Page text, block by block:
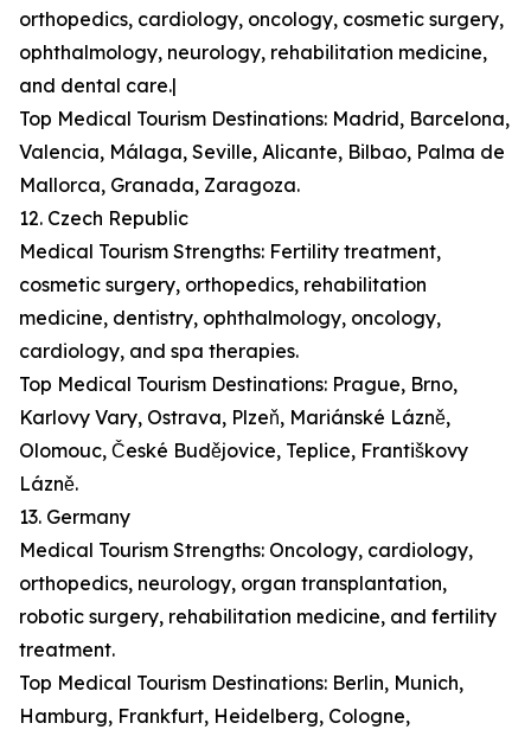
orthopedics, cardiology, oncology, cosmetic surgery,
ophthalmology, neurology, rehabilitation medicine,
and dental care.|
Top Medical Tourism Destinations: Madrid, Barcelona,
Valencia, Málaga, Seville, Alicante, Bilbao, Palma de
Mallorca, Granada, Zaragoza.
12. Czech Republic
Medical Tourism Strengths: Fertility treatment,
cosmetic surgery, orthopedics, rehabilitation
medicine, dentistry, ophthalmology, oncology,
cardiology, and spa therapies.
Top Medical Tourism Destinations: Prague, Brno,
Karlovy Vary, Ostrava, Plzeň, Mariánské Lázně,
Olomouc, České Budějovice, Teplice, Františkovy
Lázně.
13. Germany
Medical Tourism Strengths: Oncology, cardiology,
orthopedics, neurology, organ transplantation,
robotic surgery, rehabilitation medicine, and fertility
treatment.
Top Medical Tourism Destinations: Berlin, Munich,
Hamburg, Frankfurt, Heidelberg, Cologne,